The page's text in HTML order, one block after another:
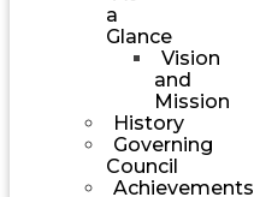
a
Glance
Vision
and
Mission
History
Governing
Council
Achievements